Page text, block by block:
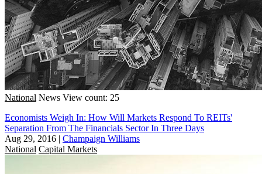
National News View count: 25
Economists Weigh In: How Will Markets Respond To REITs'
Separation From The Financials Sector In Three Days
Aug 29, 2016 | Champaign Williams
National Capital Markets